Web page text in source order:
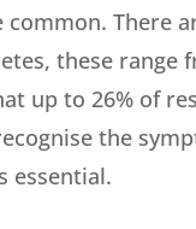
There
these
up to 26% of
the
essential.